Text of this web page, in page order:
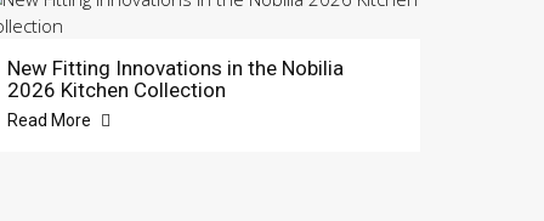
New Fitting Innovations in the Nobilia
2026 Kitchen Collection
Read More